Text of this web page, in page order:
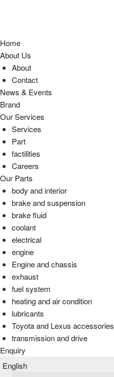
Home
About Us
About
Contact
News & Events
Brand
Our Services
Services
Part
factilities
Careers
Our Parts
body and interior
brake and suspension
brake fluid
coolant
electrical
engine
Engine and chassis
exhaust
fuel system
heating and air condition
lubricants
Toyota and Lexus accessories
transmission and drive
Enquiry
English